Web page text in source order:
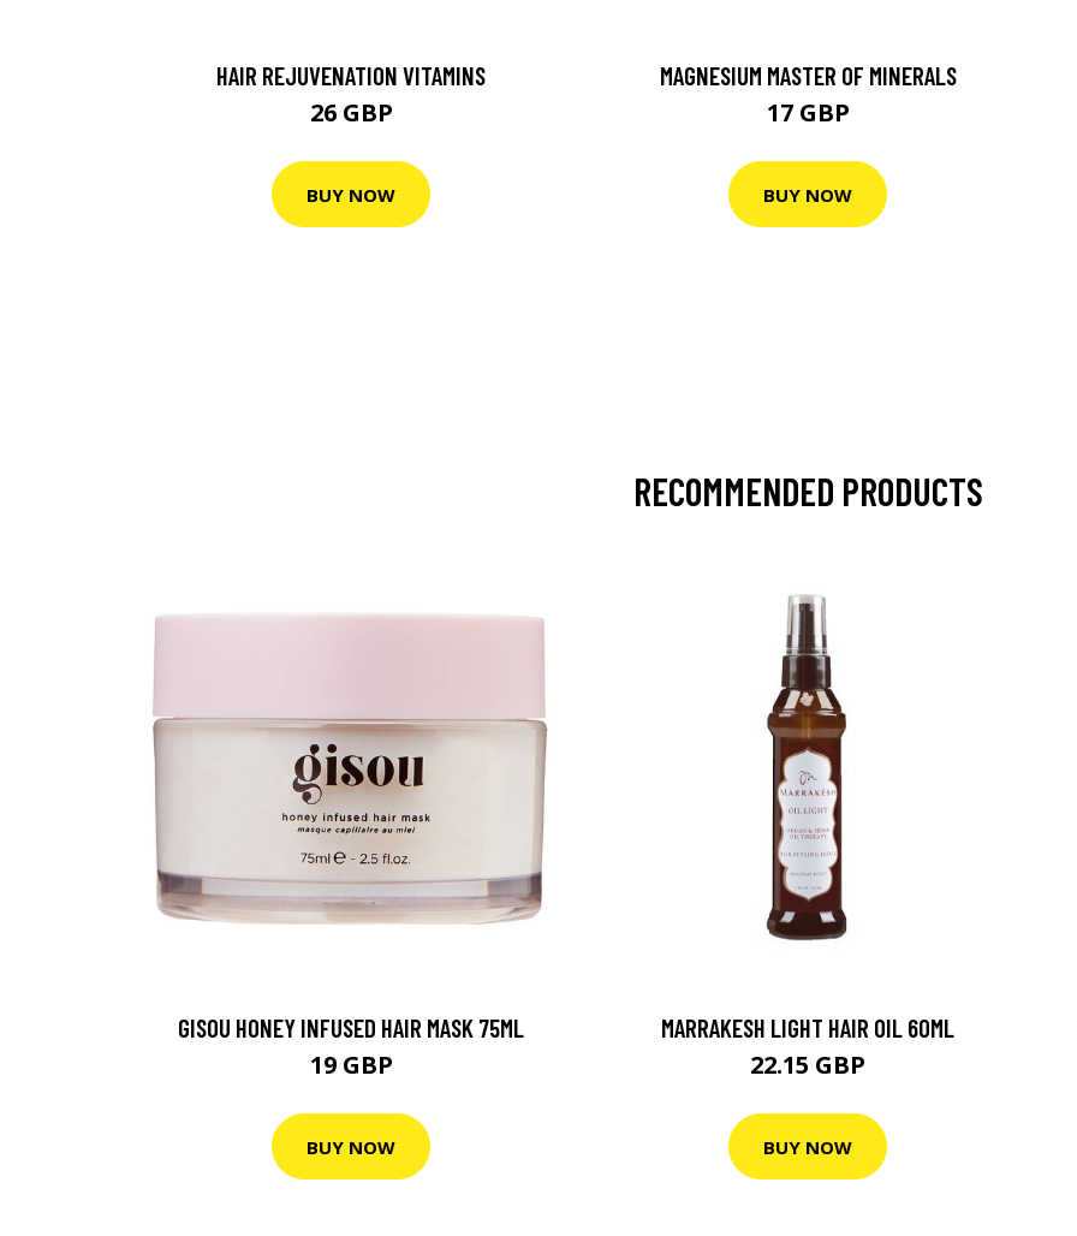
HAIR REJUVENATION VITAMINS
26 GBP
BUY NOW
MAGNESIUM MASTER OF MINERALS
17 GBP
BUY NOW
RECOMMENDED PRODUCTS
GISOU HONEY INFUSED HAIR MASK 75ML
19 GBP
BUY NOW
MARRAKESH LIGHT HAIR OIL 60ML
22.15 GBP
BUY NOW